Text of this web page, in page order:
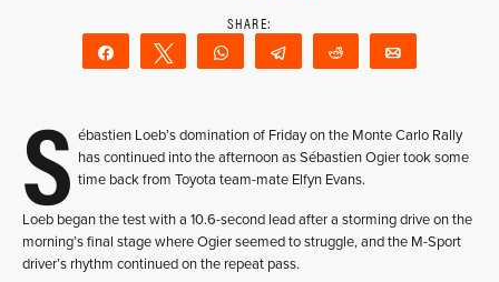
Share Tweet WhatsAppTelegram Reddit
S ébastien Loeb’s domination of Friday on the Monte Carlo Rally
has continued into the afternoon as Sébastien Ogier took some
time back from Toyota team-mate Elfyn Evans.
Loeb began the test with a 10.6-second lead after a storming drive on the
morning’s final stage where Ogier seemed to struggle, and the M-Sport
driver’s rhythm continued on the repeat pass.